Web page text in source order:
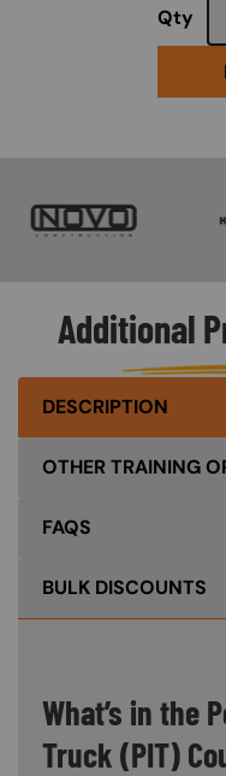
Qty
Additional
DESCRIPTION
OTHER TRAINING
FAQS
BULK DISCOUNTS
What’s in the
Truck (PIT)